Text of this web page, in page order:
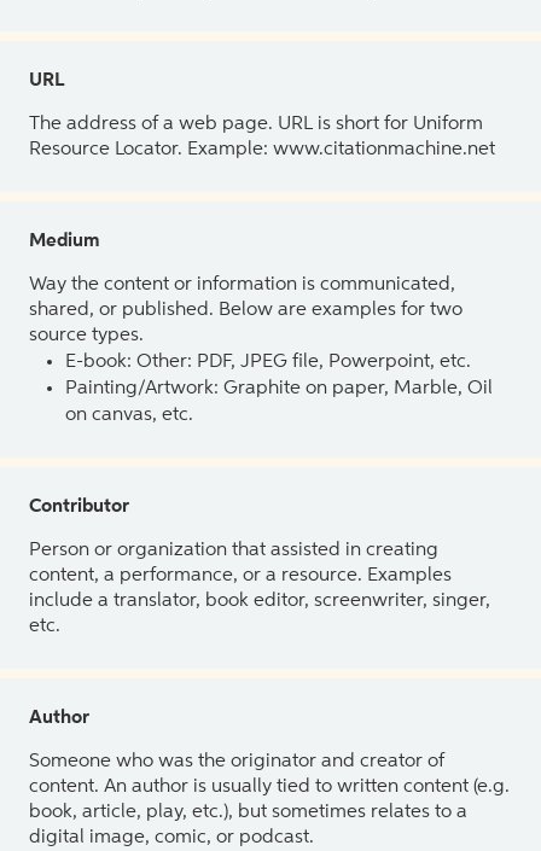
URL
The address of a web page. URL is short for Uniform
Resource Locator. Example: www.citationmachine.net
Medium
Way the content or information is communicated,
shared, or published. Below are examples for two
source types.
E-book: Other: PDF, JPEG file, Powerpoint, etc.
Painting/Artwork: Graphite on paper, Marble, Oil
on canvas, etc.
Contributor
Person or organization that assisted in creating
content, a performance, or a resource. Examples
include a translator, book editor, screenwriter, singer,
etc.
Author
Someone who was the originator and creator of
content. An author is usually tied to written content (e.g.
book, article, play, etc.), but sometimes relates to a
digital image, comic, or podcast.